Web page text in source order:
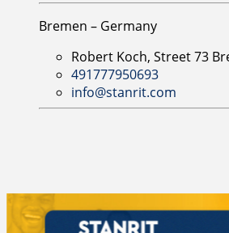
Bremen – Germany
Robert Koch, Street 73
491777950693
info@stanrit.com